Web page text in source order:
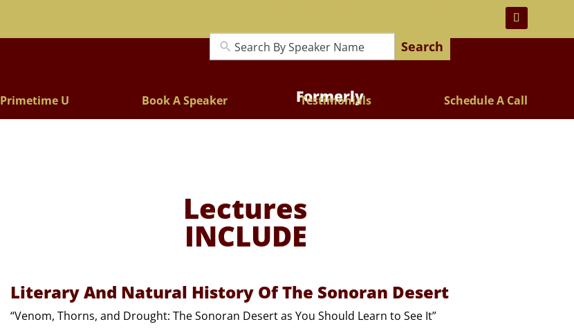
Search
Formerly
Primetime U Book A Speaker Testimonials Schedule A Call
Lectures
INCLUDE
Literary And Natural History Of The Sonoran Desert
“Venom, Thorns, and Drought: The Sonoran Desert as You Should Learn to See It”